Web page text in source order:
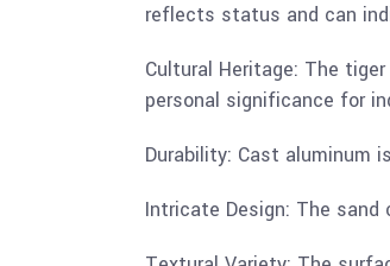
reflects status and can
Cultural Heritage: The
personal significance for
Durability: Cast aluminum
Intricate Design: The